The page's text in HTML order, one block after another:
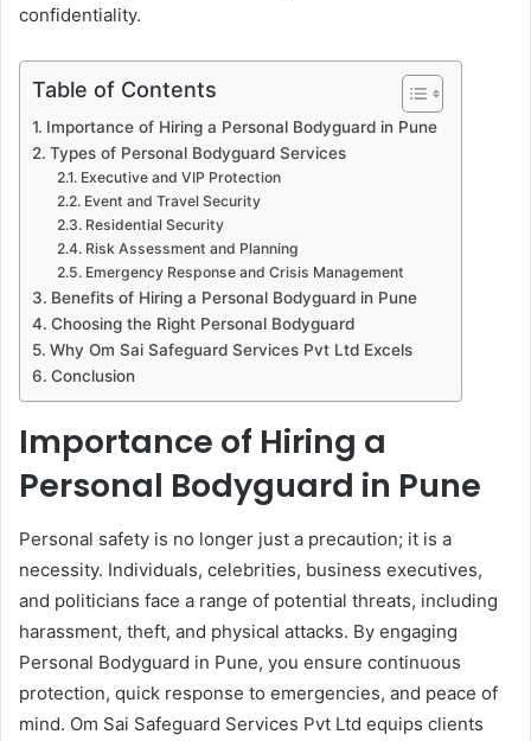
confidentiality.
Table of Contents
Importance of Hiring a Personal Bodyguard in Pune
Types of Personal Bodyguard Services
Executive and VIP Protection
Event and Travel Security
Residential Security
Risk Assessment and Planning
Emergency Response and Crisis Management
Benefits of Hiring a Personal Bodyguard in Pune
Choosing the Right Personal Bodyguard
Why Om Sai Safeguard Services Pvt Ltd Excels
Conclusion
Importance of Hiring a
Personal Bodyguard in Pune
Personal safety is no longer just a precaution; it is a
necessity. Individuals, celebrities, business executives,
and politicians face a range of potential threats, including
harassment, theft, and physical attacks. By engaging
Personal Bodyguard in Pune, you ensure continuous
protection, quick response to emergencies, and peace of
mind. Om Sai Safeguard Services Pvt Ltd equips clients